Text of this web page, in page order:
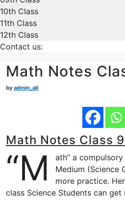
10th Class
11th Class
12th Class
Contact us:
Math Notes
byadmin_ali
Math Notes Class
“M
ath” a
Medium (Science
more practice.
class Science Students can